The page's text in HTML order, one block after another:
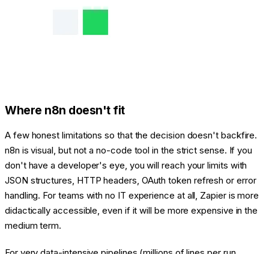
Where n8n doesn't fit
A few honest limitations so that the decision doesn't backfire.
n8n is visual, but not a no-code tool in the strict sense. If you
don't have a developer's eye, you will reach your limits with
JSON structures, HTTP headers, OAuth token refresh or error
handling. For teams with no IT experience at all, Zapier is more
didactically accessible, even if it will be more expensive in the
medium term.